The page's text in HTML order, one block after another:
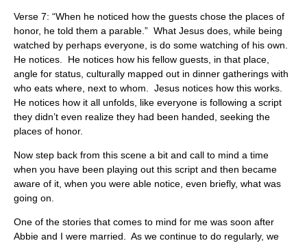
Verse 7: “When he noticed how the guests chose the places of
honor, he told them a parable.” What Jesus does, while being
watched by perhaps everyone, is do some watching of his own.
He notices. He notices how his fellow guests, in that place,
angle for status, culturally mapped out in dinner gatherings with
who eats where, next to whom. Jesus notices how this works.
He notices how it all unfolds, like everyone is following a script
they didn’t even realize they had been handed, seeking the
places of honor.
Now step back from this scene a bit and call to mind a time
when you have been playing out this script and then became
aware of it, when you were able notice, even briefly, what was
going on.
One of the stories that comes to mind for me was soon after
Abbie and I were married. As we continue to do regularly, we